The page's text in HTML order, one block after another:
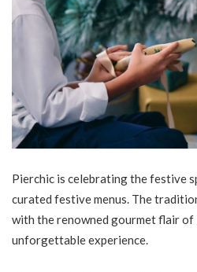
Pierchic is celebrating the festive
curated festive menus. The
with the renowned gourmet flair of
unforgettable experience.